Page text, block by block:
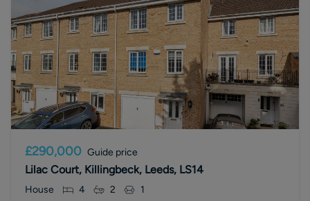
£290,000 Guide price
Lilac Court, Killingbeck, Leeds, LS14
House 4 2 1